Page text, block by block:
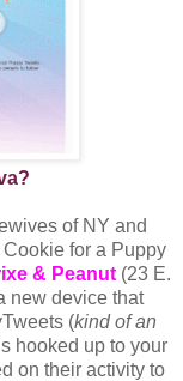
of NY and
for a Puppy
& Peanut (23 E.
new device that
(kind of an
hooked up to your
on their activity to